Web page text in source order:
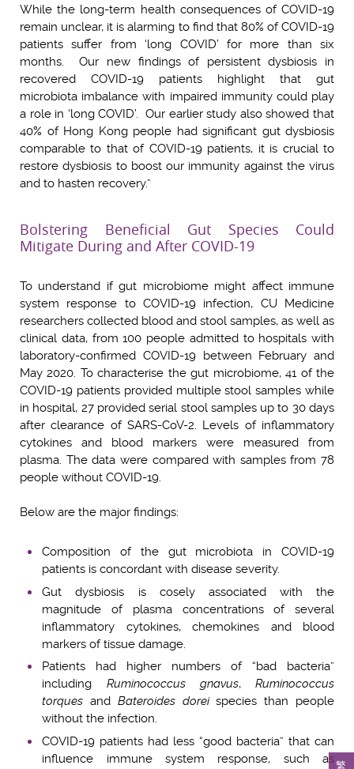
繁
While the long-term health consequences of COVID-19
remain unclear, it is alarming to find that 80% of COVID-19
patients suffer from ‘long COVID’ for more than six
months. Our new findings of persistent dysbiosis in
recovered COVID-19 patients highlight that gut
microbiota imbalance with impaired immunity could play
a role in ‘long COVID’. Our earlier study also showed that
40% of Hong Kong people had significant gut dysbiosis
comparable to that of COVID-19 patients, it is crucial to
restore dysbiosis to boost our immunity against the virus
and to hasten recovery.”
Bolstering Beneficial Gut Species Could
Mitigate During and After COVID-19
To understand if gut microbiome might affect immune
system response to COVID-19 infection, CU Medicine
researchers collected blood and stool samples, as well as
clinical data, from 100 people admitted to hospitals with
laboratory-confirmed COVID-19 between February and
May 2020. To characterise the gut microbiome, 41 of the
COVID-19 patients provided multiple stool samples while
in hospital, 27 provided serial stool samples up to 30 days
after clearance of SARS-CoV-2. Levels of inflammatory
cytokines and blood markers were measured from
plasma. The data were compared with samples from 78
people without COVID-19.
Below are the major findings:
Composition of the gut microbiota in COVID-19
patients is concordant with disease severity.
Gut dysbiosis is cosely associated with the
magnitude of plasma concentrations of several
inflammatory cytokines, chemokines and blood
markers of tissue damage.
Patients had higher numbers of “bad bacteria”
including Ruminococcus gnavus,Ruminococcus
torques and Bateroides doreispecies than people
without the infection.
COVID-19 patients had less “good bacteria” that can
influence immune system response, such as